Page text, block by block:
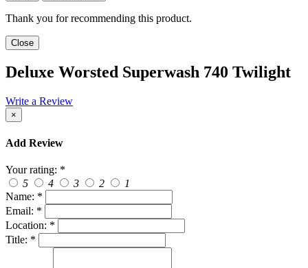
Thank you for recommending this product.
Close
Deluxe Worsted Superwash 740 Twilight
Write a Review
×
Add Review
Your rating: *
5
4 3 2
1
Name: *
Email: *
Location: *
Title: *